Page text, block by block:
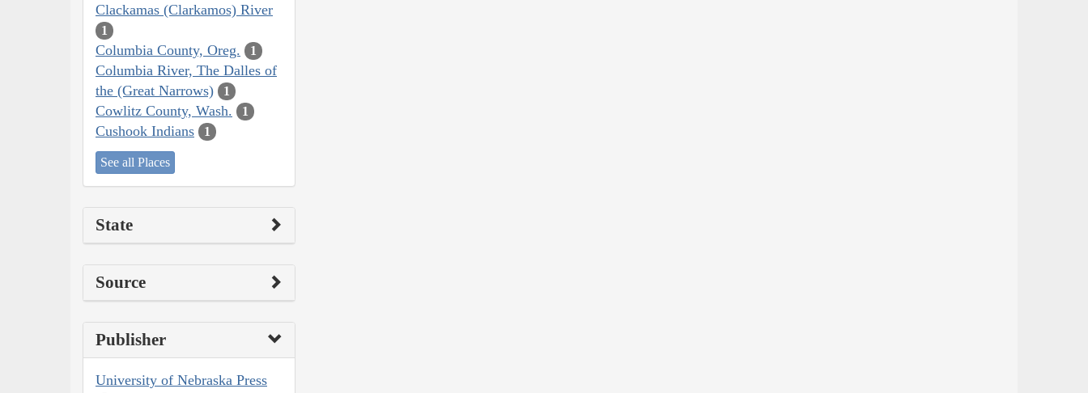
Clackamas (Clarkamos) River
1
Columbia County, Oreg. 1
Columbia River, The Dalles of
the (Great Narrows)
1
Cowlitz County, Wash. 1
Cushook Indians 1
See all Places
State
Source
Publisher
University of Nebraska Press